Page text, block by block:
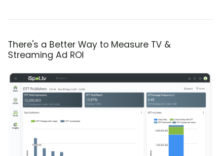
There's a Better Way to Measure TV &
Streaming Ad ROI